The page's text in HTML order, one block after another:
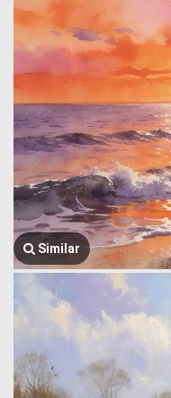
Similar